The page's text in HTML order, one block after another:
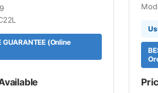
GUARANTEE (Online